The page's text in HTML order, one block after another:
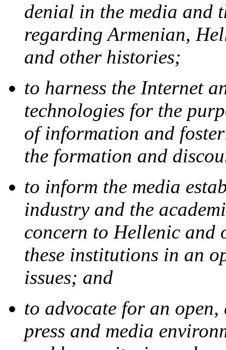
denial in the media and
regarding Armenian,
and other histories;
to harness the Internet
technologies for the
of information and
the formation and
to inform the media
industry and the
concern to Hellenic and
these institutions in an
issues; and
to advocate for an
press and media